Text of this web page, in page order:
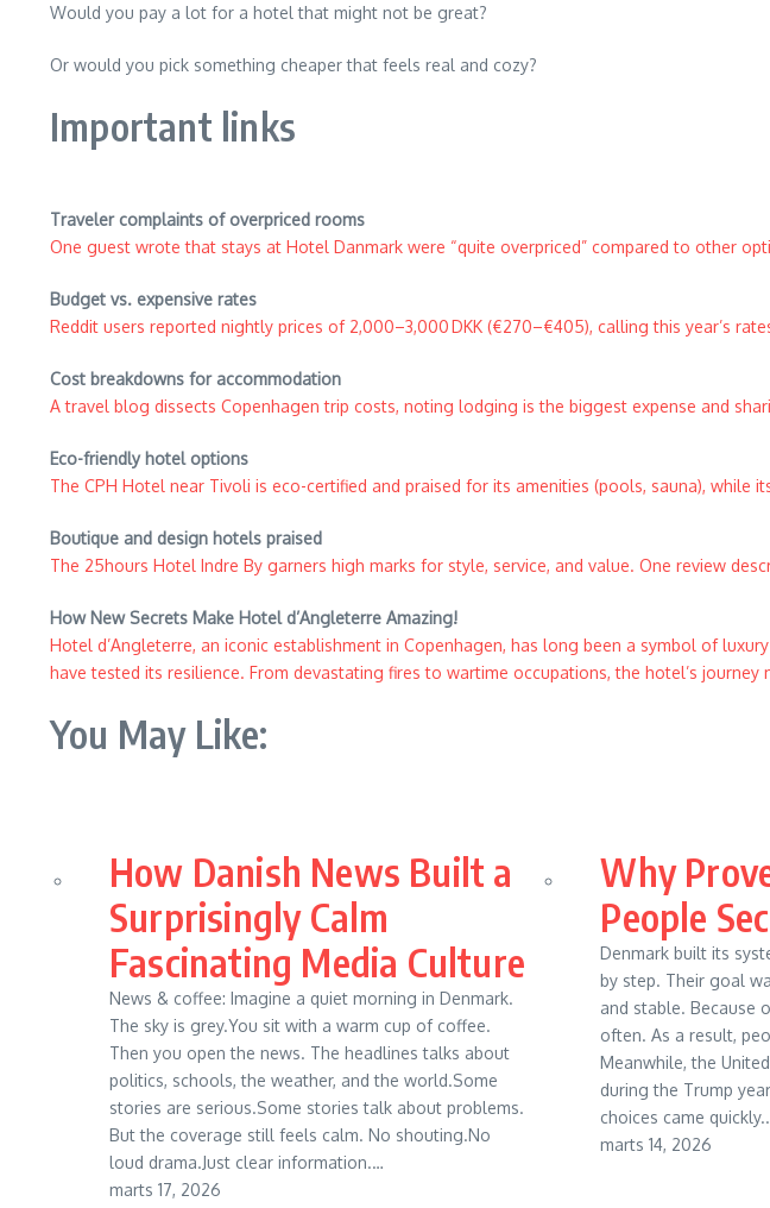
Would you pay a lot for a hotel that might not be great?
Or would you pick something cheaper that feels real and cozy?
Important links
Traveler complaints of overpriced rooms
One guest wrote that stays at Hotel Danmark were “quite overpriced” compared to other
Budget vs. expensive rates
Reddit users reported nightly prices of 2,000–3,000 DKK (€270–€405), calling this year’s
Cost breakdowns for accommodation
A travel blog dissects Copenhagen trip costs, noting lodging is the biggest expense and
Eco-friendly hotel options
The CPH Hotel near Tivoli is eco-certified and praised for its amenities (pools, sauna), while
Boutique and design hotels praised
The 25hours Hotel Indre By garners high marks for style, service, and value. One review
How New Secrets Make Hotel d’Angleterre Amazing!​
Hotel d’Angleterre, an iconic establishment in Copenhagen, has long been a symbol of
have tested its resilience. From devastating fires to wartime occupations, the hotel’s
You May Like:
How Danish News Built a
Surprisingly Calm
Fascinating Media Culture
News & coffee: Imagine a quiet morning in Denmark.
The sky is grey.You sit with a warm cup of coffee.
Then you open the news. The headlines talks about
politics, schools, the weather, and the world.Some
stories are serious.Some stories talk about problems.
But the coverage still feels calm. No shouting.No
loud drama.Just clear information.…
marts 17, 2026
Why
People
Denmark built its
by step. Their goal
and stable. Because
often. As a result,
Meanwhile, the
during the Trump
choices came
marts 14, 2026